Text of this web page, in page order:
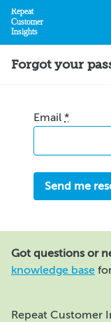
Repeat
Customer
Insights
Home
Forgot your
Email *
Got questions or
knowledge base
Repeat Customer